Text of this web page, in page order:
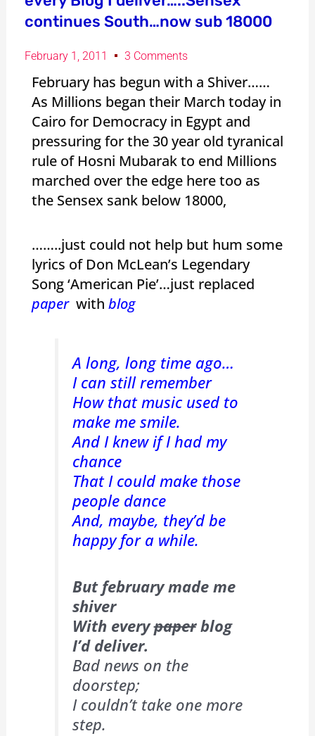
continues South…now sub 18000
February 1, 2011 3 Comments
February has begun with a Shiver……
As Millions began their March today in
Cairo for Democracy in Egypt and
pressuring for the 30 year old tyranical
rule of Hosni Mubarak to end Millions
marched over the edge here too as
the Sensex sank below 18000,
……..just could not help but hum some
lyrics of Don McLean’s Legendary
Song ‘American Pie’…just replaced
paperwith blog
A long, long time ago…
I can still remember
How that music used to
make me smile.
And I knew if I had my
chance
That I could make those
people dance
And, maybe, they’d be
happy for a while.
But february made me
shiver
With everypaperblog
I’d deliver.
Bad news on the
doorstep;
I couldn’t take one more
step.